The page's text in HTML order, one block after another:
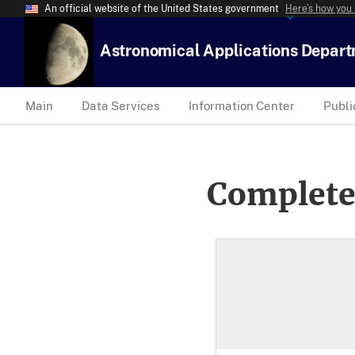
An official website of the United States government Here’s how
Astronomical Applications
Main Data Services Information Center